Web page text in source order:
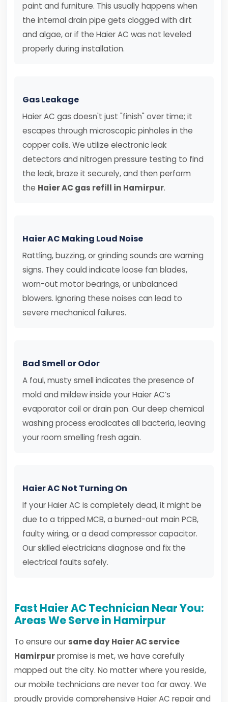
paint and furniture. This usually happens when
the internal drain pipe gets clogged with dirt
and algae, or if the Haier AC was not leveled
properly during installation.
Gas Leakage
Haier AC gas doesn't just "finish" over time; it
escapes through microscopic pinholes in the
copper coils. We utilize electronic leak
detectors and nitrogen pressure testing to find
the leak, braze it securely, and then perform
the Haier AC gas refill in Hamirpur.
Haier AC Making Loud Noise
Rattling, buzzing, or grinding sounds are warning
signs. They could indicate loose fan blades,
worn-out motor bearings, or unbalanced
blowers. Ignoring these noises can lead to
severe mechanical failures.
Bad Smell or Odor
A foul, musty smell indicates the presence of
mold and mildew inside your Haier AC’s
evaporator coil or drain pan. Our deep chemical
washing process eradicates all bacteria, leaving
your room smelling fresh again.
Haier AC Not Turning On
If your Haier AC is completely dead, it might be
due to a tripped MCB, a burned-out main PCB,
faulty wiring, or a dead compressor capacitor.
Our skilled electricians diagnose and fix the
electrical faults safely.
Fast Haier AC Technician Near You:
Areas We Serve in Hamirpur
To ensure our same day Haier AC service
Hamirpurpromise is met, we have carefully
mapped out the city. No matter where you reside,
our mobile technicians are never too far away. We
proudly provide comprehensive Haier AC repair and